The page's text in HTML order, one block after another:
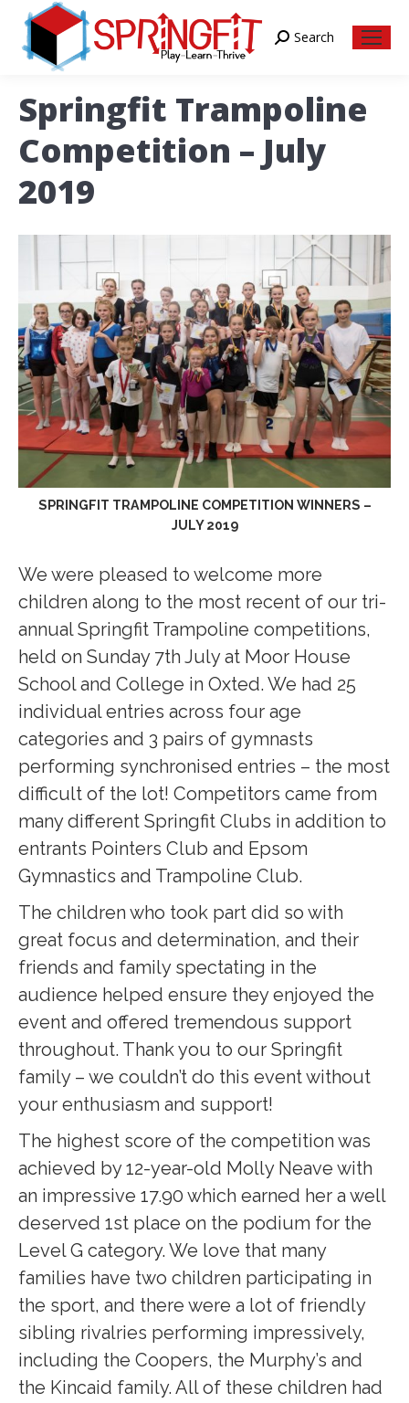
Search:
Search
Springfit Trampoline
Competition – July
2019
SPRINGFIT TRAMPOLINE COMPETITION WINNERS –
JULY 2019
We were pleased to welcome more
children along to the most recent of our tri-
annual Springfit Trampoline competitions,
held on Sunday 7th July at Moor House
School and College in Oxted. We had 25
individual entries across four age
categories and 3 pairs of gymnasts
performing synchronised entries – the most
difficult of the lot! Competitors came from
many different Springfit Clubs in addition to
entrants Pointers Club and Epsom
Gymnastics and Trampoline Club.
The children who took part did so with
great focus and determination, and their
friends and family spectating in the
audience helped ensure they enjoyed the
event and offered tremendous support
throughout. Thank you to our Springfit
family – we couldn’t do this event without
your enthusiasm and support!
The highest score of the competition was
achieved by 12-year-old Molly Neave with
an impressive 17.90 which earned her a well
deserved 1st place on the podium for the
Level G category. We love that many
families have two children participating in
the sport, and there were a lot of friendly
sibling rivalries performing impressively,
including the Coopers, the Murphy’s and
the Kincaid family. All of these children had